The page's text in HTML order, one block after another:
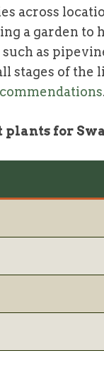
across
a garden to
as
stages of the
plants for